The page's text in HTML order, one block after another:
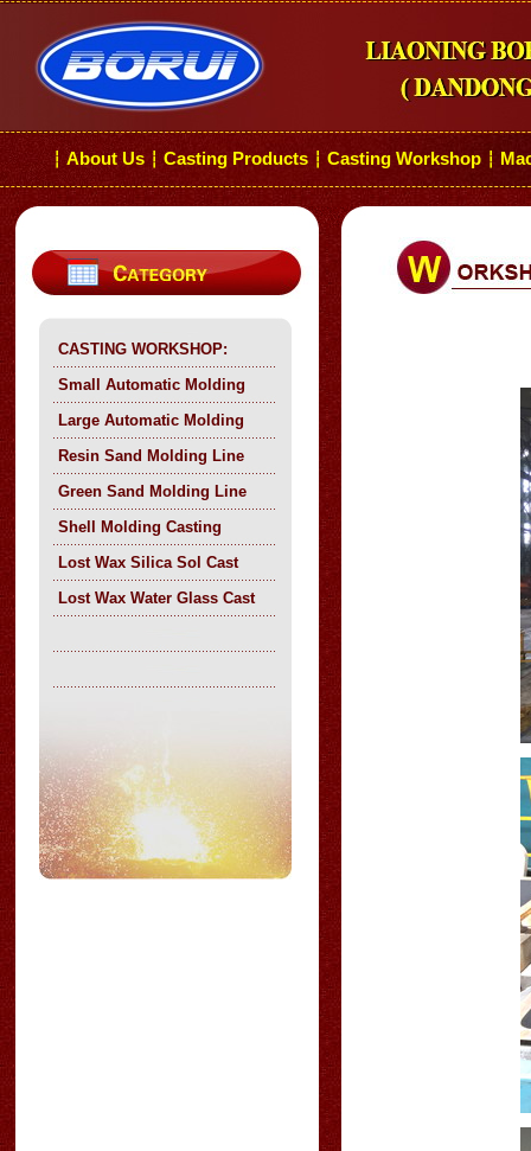
┆ About Us ┆ Casting Products ┆ Casting Workshop ┆
CASTING WORKSHOP:
Small Automatic Molding
Large Automatic Molding
Resin Sand Molding Line
Green Sand Molding Line
Shell Molding Casting
Lost Wax Silica Sol Cast
Lost Wax Water Glass Cast